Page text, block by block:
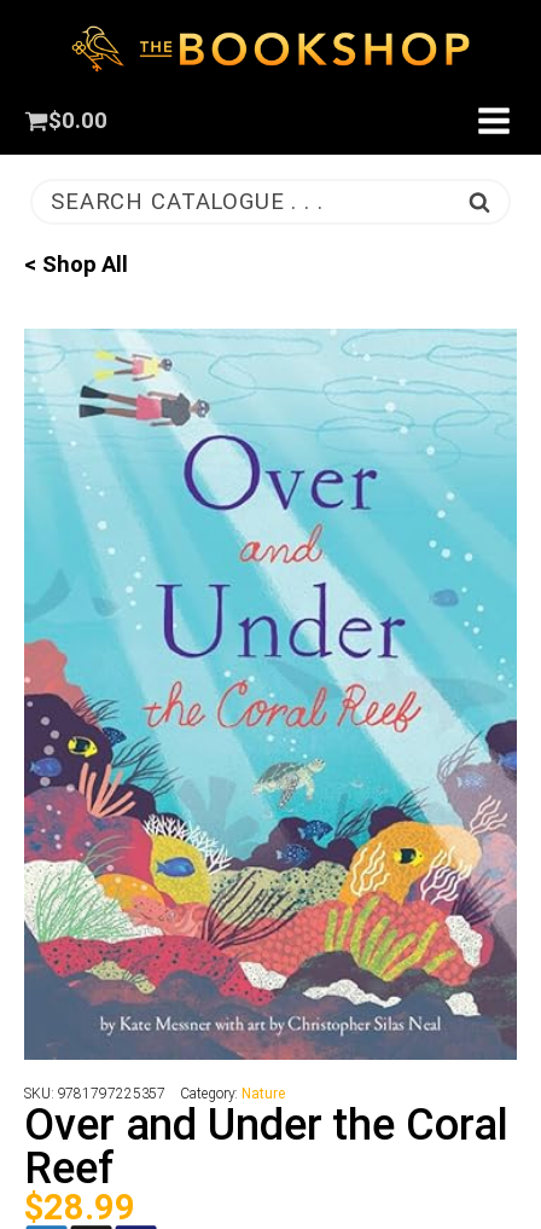
$0.00
SEARCH CATALOGUE . . .
< Shop All
SKU: 9781797225357 Category:Nature
Over and Under the Coral
Reef
$28.99